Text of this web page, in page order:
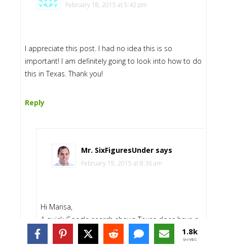
February 18, 2015 at 5:42 pm
I appreciate this post. I had no idea this is so
important! I am definitely going to look into how to do
this in Texas. Thank you!
Reply
Mr. SixFiguresUnder says
February 19, 2015 at 8:36 am
Hi Marisa,
A quick Google search shows Texas does have a
statutory power of attorney. Like most statutory
forms, it may not be completely intuitive, so you
1.8k
SHARES